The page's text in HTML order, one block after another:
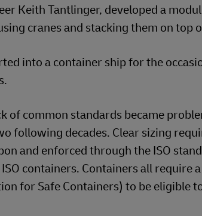
Keith Tantlinger, developed a
cranes and stacking them on top
into a container ship for the
of common standards became
following decades. Clear sizing
and enforced through the ISO
containers. Containers all require
for Safe Containers) to be eligible